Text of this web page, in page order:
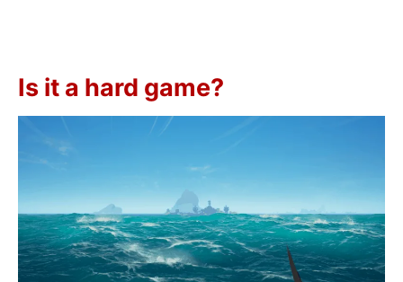
Is it a hard game?